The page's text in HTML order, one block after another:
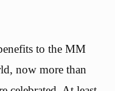
to the MM
now more than